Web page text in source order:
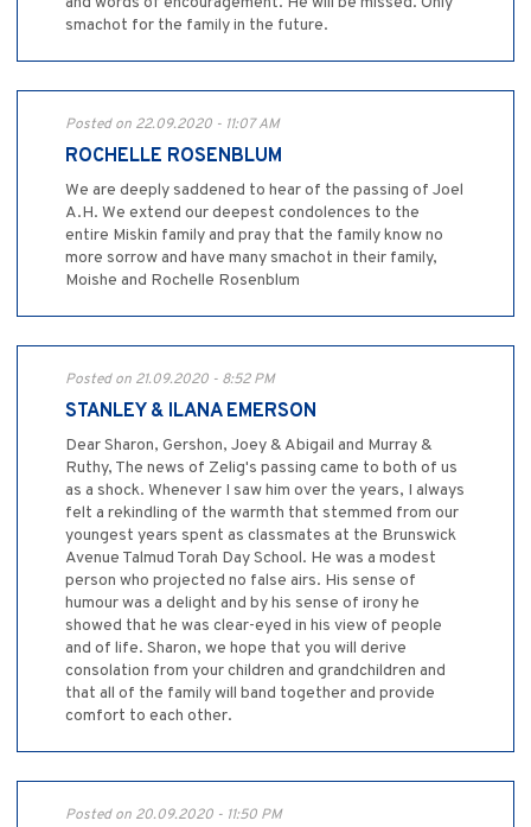
smachot for the family in the future.
Posted on 22.09.2020 - 11:07 AM
ROCHELLE ROSENBLUM
We are deeply saddened to hear of the passing of Joel
A.H. We extend our deepest condolences to the
entire Miskin family and pray that the family know no
more sorrow and have many smachot in their family,
Moishe and Rochelle Rosenblum
Posted on 21.09.2020 - 8:52 PM
STANLEY & ILANA EMERSON
Dear Sharon, Gershon, Joey & Abigail and Murray &
Ruthy, The news of Zelig's passing came to both of us
as a shock. Whenever I saw him over the years, I always
felt a rekindling of the warmth that stemmed from our
youngest years spent as classmates at the Brunswick
Avenue Talmud Torah Day School. He was a modest
person who projected no false airs. His sense of
humour was a delight and by his sense of irony he
showed that he was clear-eyed in his view of people
and of life. Sharon, we hope that you will derive
consolation from your children and grandchildren and
that all of the family will band together and provide
comfort to each other.
Posted on 20.09.2020 - 11:50 PM